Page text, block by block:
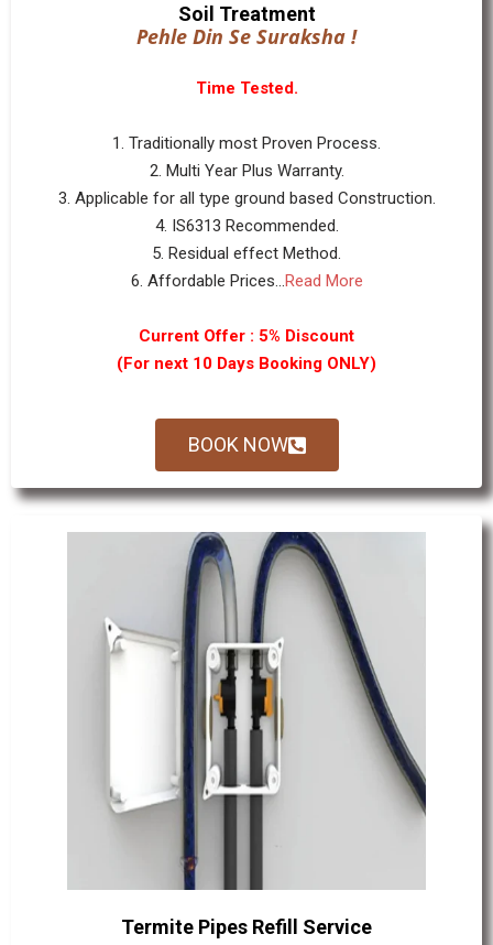
Soil Treatment
Pehle Din Se Suraksha !
Time Tested.
1. Traditionally most Proven Process.
2. Multi Year Plus Warranty.
3. Applicable for all type ground based Construction.
4. IS6313 Recommended.
5. Residual effect Method.
6. Affordable Prices...Read More
Current Offer : 5% Discount
(For next 10 Days Booking ONLY)
BOOK NOW
Termite Pipes Refill Service